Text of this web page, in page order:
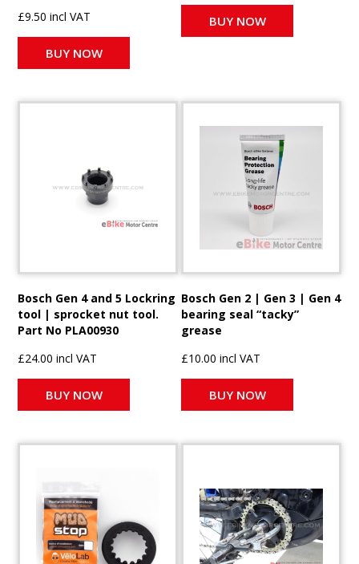
£9.50 incl VAT
BUY NOW
BUY NOW
Bosch Gen 4 and 5 Lockring
tool | sprocket nut tool.
Part No PLA00930
£24.00 incl VAT
BUY NOW
Bosch Gen 2 | Gen 3 | Gen 4
bearing seal “tacky”
grease
£10.00 incl VAT
BUY NOW